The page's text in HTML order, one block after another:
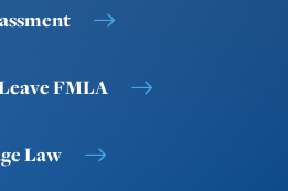
FMLA
Law